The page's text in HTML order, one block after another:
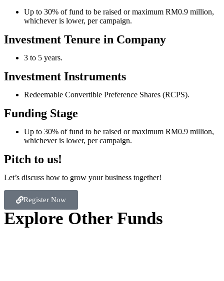
Up to 30% of fund to be raised or maximum RM0.9 million,
whichever is lower, per campaign.
Investment Tenure in Company
3 to 5 years.
Investment Instruments
Redeemable Convertible Preference Shares (RCPS).
Funding Stage
Up to 30% of fund to be raised or maximum RM0.9 million,
whichever is lower, per campaign.
Pitch to us!
Let’s discuss how to grow your business together!
Register Now
Explore Other Funds